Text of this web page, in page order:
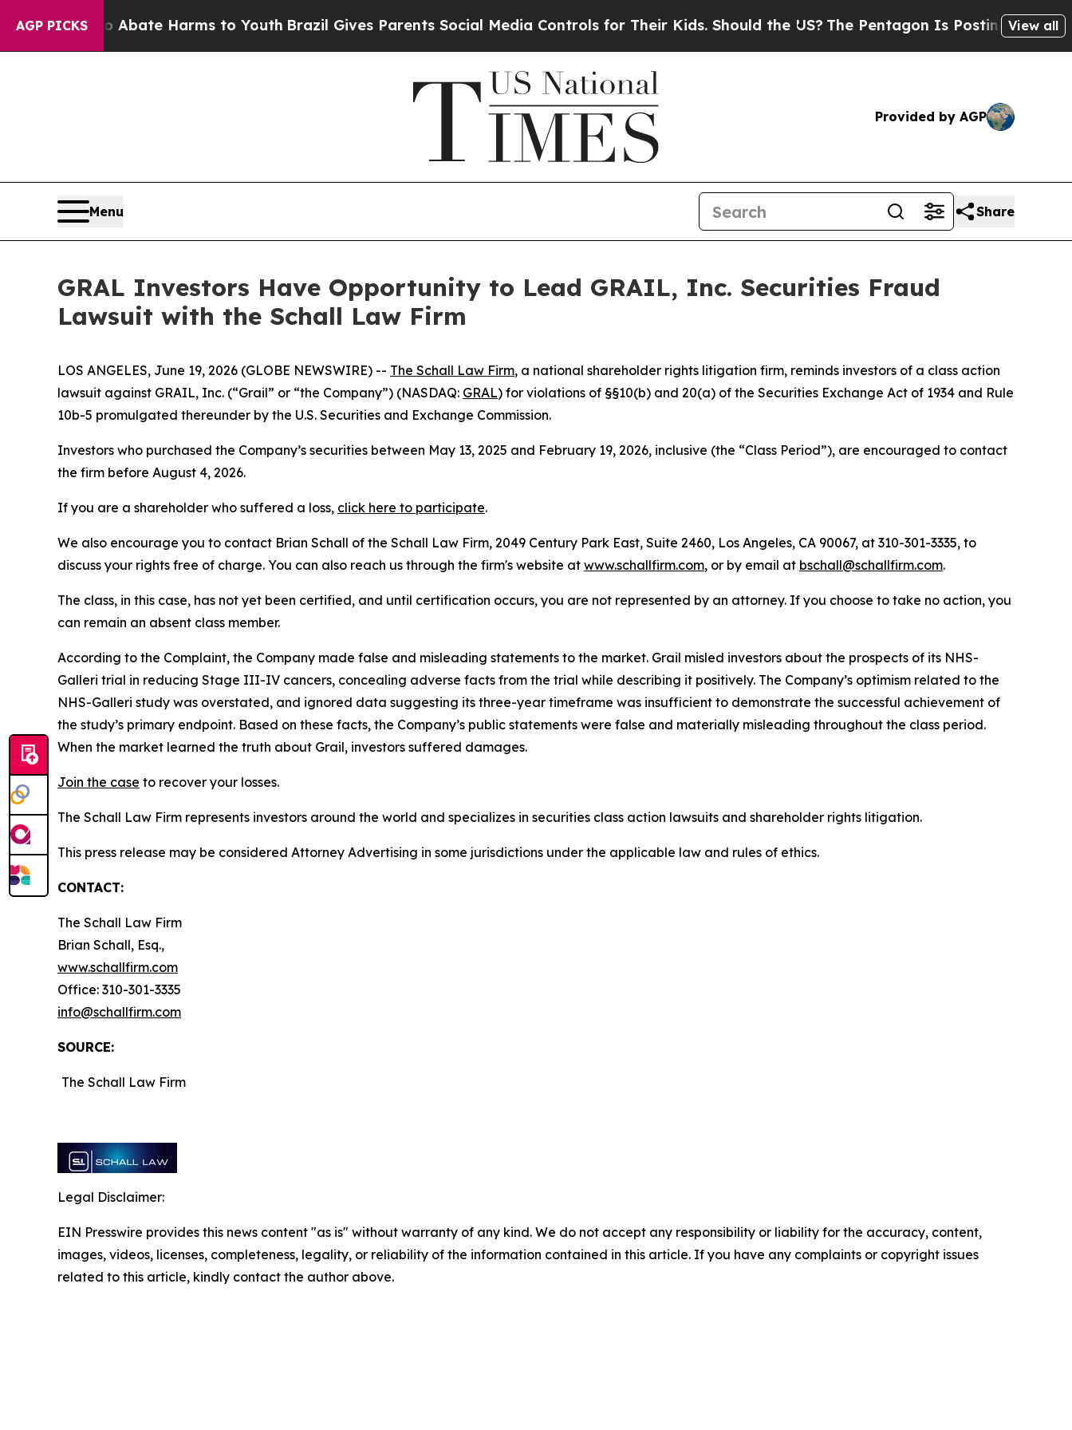
AGP PICKS
Fund to Abate Harms to Youth Brazil Gives Parents Social Media Controls for Their Kids. Should the US?The Pentagon Is Posting CrypticView all
Provided by AGP
Menu Share
GRAL Investors Have Opportunity to Lead GRAIL, Inc. Securities Fraud
Lawsuit with the Schall Law Firm
LOS ANGELES, June 19, 2026 (GLOBE NEWSWIRE) -- The Schall Law Firm, a national shareholder rights litigation firm, reminds investors of a class action
lawsuit against GRAIL, Inc. (“Grail” or “the Company”) (NASDAQ: GRAL) for violations of §§10(b) and 20(a) of the Securities Exchange Act of 1934 and Rule
10b-5 promulgated thereunder by the U.S. Securities and Exchange Commission.
Investors who purchased the Company’s securities between May 13, 2025 and February 19, 2026, inclusive (the “Class Period”), are encouraged to contact
the firm before August 4, 2026.
If you are a shareholder who suffered a loss, click here to participate.
We also encourage you to contact Brian Schall of the Schall Law Firm, 2049 Century Park East, Suite 2460, Los Angeles, CA 90067, at 310-301-3335, to
discuss your rights free of charge. You can also reach us through the firm's website at www.schallfirm.com, or by email at bschall@schallfirm.com.
The class, in this case, has not yet been certified, and until certification occurs, you are not represented by an attorney. If you choose to take no action, you
can remain an absent class member.
According to the Complaint, the Company made false and misleading statements to the market. Grail misled investors about the prospects of its NHS-
Galleri trial in reducing Stage III-IV cancers, concealing adverse facts from the trial while describing it positively. The Company’s optimism related to the
NHS-Galleri study was overstated, and ignored data suggesting its three-year timeframe was insufficient to demonstrate the successful achievement of
the study’s primary endpoint. Based on these facts, the Company’s public statements were false and materially misleading throughout the class period.
When the market learned the truth about Grail, investors suffered damages.
Join the case to recover your losses.
The Schall Law Firm represents investors around the world and specializes in securities class action lawsuits and shareholder rights litigation.
This press release may be considered Attorney Advertising in some jurisdictions under the applicable law and rules of ethics.
CONTACT:
The Schall Law Firm
Brian Schall, Esq.,
www.schallfirm.com
Office: 310-301-3335
info@schallfirm.com
SOURCE:
The Schall Law Firm
Legal Disclaimer:
EIN Presswire provides this news content "as is" without warranty of any kind. We do not accept any responsibility or liability for the accuracy, content,
images, videos, licenses, completeness, legality, or reliability of the information contained in this article. If you have any complaints or copyright issues
related to this article, kindly contact the author above.